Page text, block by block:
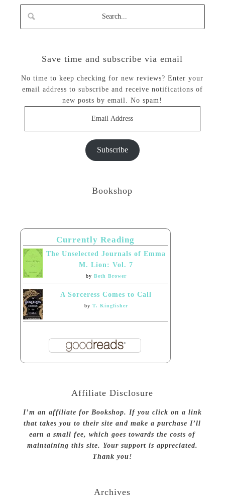
Save time and subscribe via email
No time to keep checking for new reviews? Enter your
email address to subscribe and receive notifications of
new posts by email. No spam!
Subscribe
Bookshop
Currently Reading
The Unselected Journals of Emma
M. Lion: Vol. 7
by Beth Brower
A Sorceress Comes to Call
by T. Kingfisher
Affiliate Disclosure
I’m an affiliate for Bookshop. If you click on a link
that takes you to their site and make a purchase I’ll
earn a small fee, which goes towards the costs of
maintaining this site. Your support is appreciated.
Thank you!
Archives